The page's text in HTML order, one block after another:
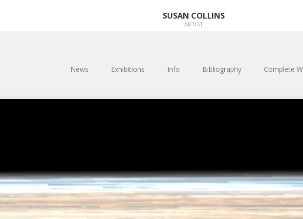
SUSAN COLLINS
ARTIST
News Exhibitions Info Bibliography Complete